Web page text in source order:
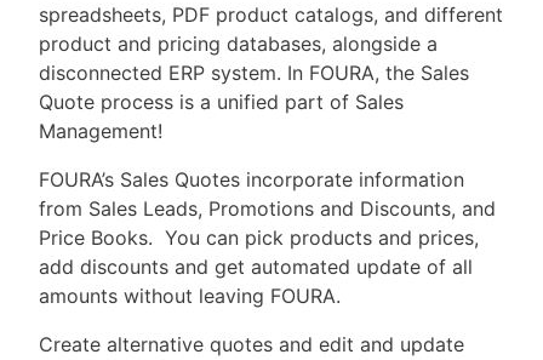
spreadsheets, PDF product catalogs, and different
product and pricing databases, alongside a
disconnected ERP system. In FOURA, the Sales
Quote process is a unified part of Sales
Management!
FOURA’s Sales Quotes incorporate information
from Sales Leads, Promotions and Discounts, and
Price Books. You can pick products and prices,
add discounts and get automated update of all
amounts without leaving FOURA.
Create alternative quotes and edit and update